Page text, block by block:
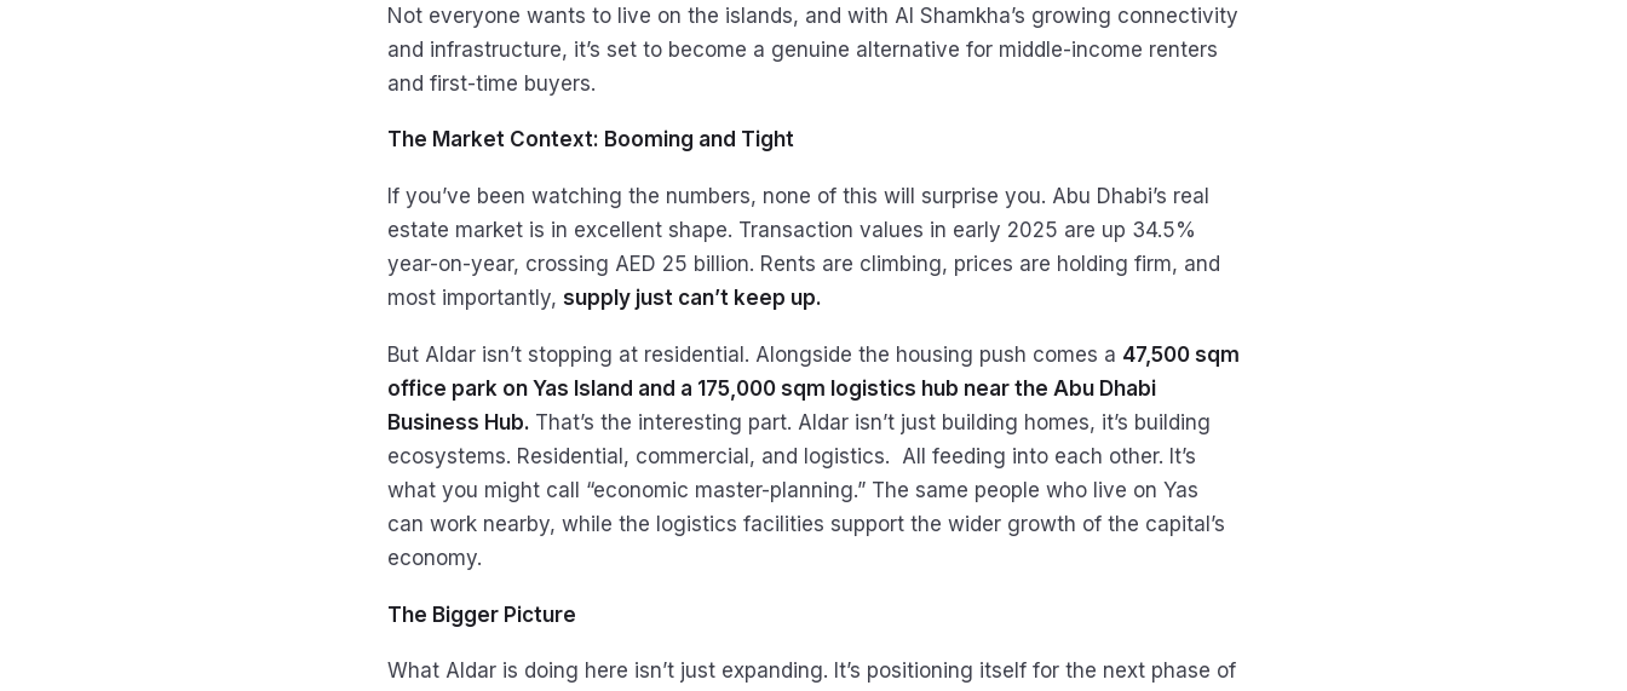
Not everyone wants to live on the islands, and with Al Shamkha’s growing connectivity
and infrastructure, it’s set to become a genuine alternative for middle-income renters
and first-time buyers.
The Market Context: Booming and Tight
If you’ve been watching the numbers, none of this will surprise you. Abu Dhabi’s real
estate market is in excellent shape. Transaction values in early 2025 are up 34.5%
year-on-year, crossing AED 25 billion. Rents are climbing, prices are holding firm, and
most importantly, supply just can’t keep up.
But Aldar isn’t stopping at residential. Alongside the housing push comes a 47,500 sqm
office park on Yas Island and a 175,000 sqm logistics hub near the Abu Dhabi
Business Hub. That’s the interesting part. Aldar isn’t just building homes, it’s building
ecosystems. Residential, commercial, and logistics. All feeding into each other. It’s
what you might call “economic master-planning.” The same people who live on Yas
can work nearby, while the logistics facilities support the wider growth of the capital’s
economy.
The Bigger Picture
What Aldar is doing here isn’t just expanding. It’s positioning itself for the next phase of